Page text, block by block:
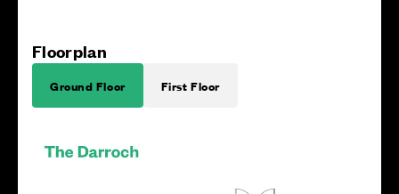
Floorplan
Ground Floor First Floor